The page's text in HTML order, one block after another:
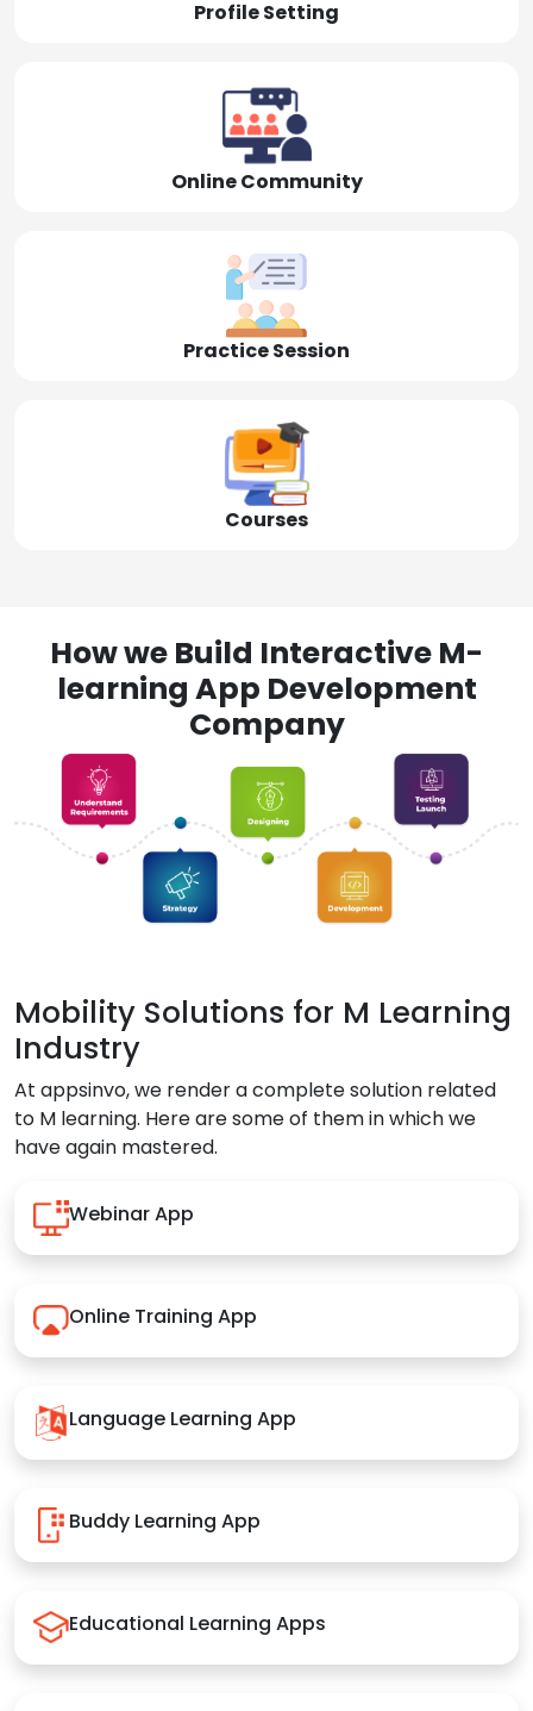
Profile Setting
Online Community
Practice Session
Courses
How we Build Interactive M-
learning App Development
Company
Mobility Solutions for M Learning
Industry
At appsinvo, we render a complete solution related
to M learning. Here are some of them in which we
have again mastered.
Webinar App
Online Training App
Language Learning App
Buddy Learning App
Educational Learning Apps